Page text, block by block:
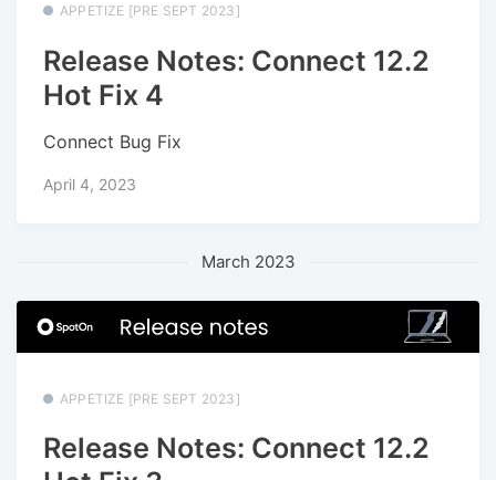
APPETIZE [PRE SEPT 2023]
Release Notes: Connect 12.2
Hot Fix 4
Connect Bug Fix
April 4, 2023
March 2023
APPETIZE [PRE SEPT 2023]
Release Notes: Connect 12.2